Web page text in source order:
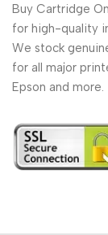
Buy Cartridge
for high-quality
We stock
for all major
Epson and more.